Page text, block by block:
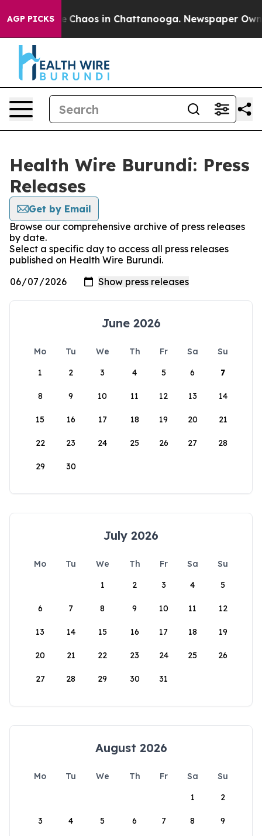
AGP PICKS
Collapse Chaos in Chattanooga. Newspaper
Health Wire Burundi: Press
Releases
Get by Email
Browse our comprehensive archive of press releases
by date.
Select a specific day to access all press releases
published on Health Wire Burundi.
June 2026
Mo Tu We Th Fr Sa
Su
1
2 3 4 5 6 7
8 9 10 11 12 13 14
15 16 17 18 19 20 21
22 23 24 25 26 27 28
29 30
July 2026
Mo Tu We Th Fr Sa
Su
1
2 3 4 5
6 7 8 9 10 11 12
13 14 15 16 17 18 19
20 21 22 23 24 25 26
27 28 29 30 31
August 2026
Mo Tu We Th Fr Sa
Su
1
2
3 4 5 6 7 8 9